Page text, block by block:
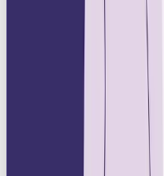
YOUR GUIDE TO THE BEST
HOW TO SWITCH FROM